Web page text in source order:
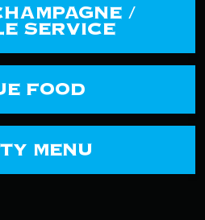
/
SERVICE
FOOD
MENU